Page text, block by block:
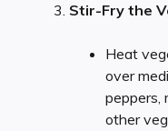
Stir-Fry the
Heat
over
peppers,
other